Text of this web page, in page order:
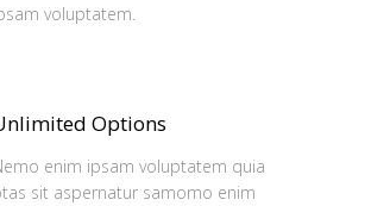
voluptatem.
Options
enim ipsam voluptatem quia
sit aspernatur samomo enim